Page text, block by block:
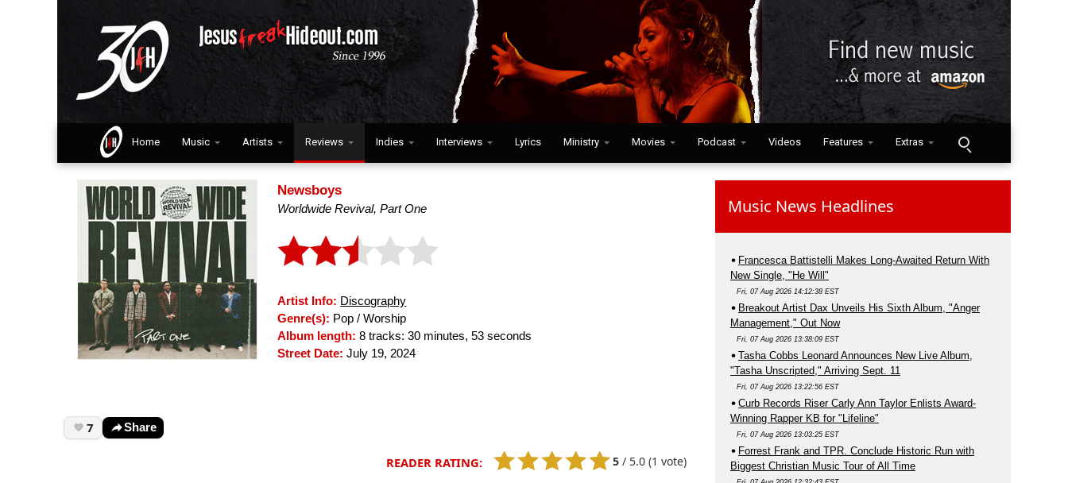
Home Music Artists Reviews Indies Interviews Lyrics Ministry Movies Podcast Videos Features Extras
Newsboys
Worldwide Revival, Part One
Artist Info: Discography
Genre(s): Pop / Worship
Album length: 8 tracks: 30 minutes, 53 seconds
Street Date: July 19, 2024
7 Share
READER RATING: 5 / 5.0 (1 vote)
Music News Headlines
Francesca Battistelli Makes Long-Awaited Return With
New Single, "He Will"
Fri, 07 Aug 2026 14:12:38 EST
Breakout Artist Dax Unveils His Sixth Album, "Anger
Management," Out Now
Fri, 07 Aug 2026 13:38:09 EST
Tasha Cobbs Leonard Announces New Live Album,
"Tasha Unscripted," Arriving Sept. 11
Fri, 07 Aug 2026 13:22:56 EST
Curb Records Riser Carly Ann Taylor Enlists Award-
Winning Rapper KB for "Lifeline"
Fri, 07 Aug 2026 13:03:25 EST
Forrest Frank and TPR. Conclude Historic Run with
Biggest Christian Music Tour of All Time